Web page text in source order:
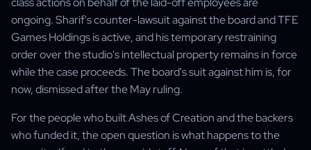
ongoing. Sharif's counter-lawsuit against the board and TFE
Games Holdings is active, and his temporary restraining
order over the studio's intellectual property remains in force
while the case proceeds. The board's suit against him is, for
now, dismissed after the May ruling.
For the people who built Ashes of Creation and the backers
who funded it, the open question is what happens to the